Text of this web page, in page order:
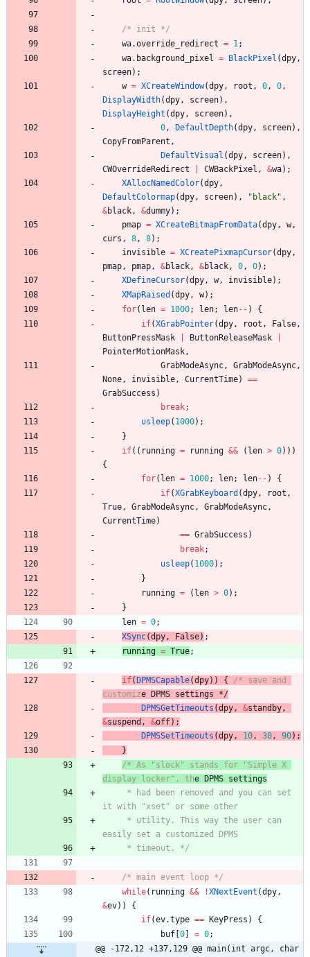
/* init */
wa.override_redirect = 1;
wa. background_pixel = BlackPixel (dpy,
screen) ;
w = XCreateWindow(dpy, root , 0, 0,
DisplayWidth(dpy, screen) ,
DisplayHeight (dpy, screen) ,
0, DefaultDepth(dpy, screen) ,
CopyFromParent ,
DefaultVisual (dpy, screen) ,
CWOverrideRedirect
CWBackPixel , &wa) ;
XAllocNamedColor(dpy,
DefaultColormap(dpy, screen) , " black" ,
&black, &dummy) ;
pmap = XCreateBitmapFromData(dpy, w,
curs , 8, 8) ;
invisible = XCreatePixmapCursor(dpy,
pmap, pmap, &black, &black, 0, 0) ;
XDefineCursor(dpy, w, invisible) ;
XMapRaised (dpy, w) ;
for( len = 1000; len; len- - )
{
if(XGrabPointer(dpy, root , False,
ButtonPressMask
ButtonReleaseMask
PointerMotionMask,
GrabModeAsync, GrabModeAsync,
None, invisible, CurrentTime) ==
GrabSuccess )
break;
usleep( 1000) ;
}
if( ( running = running && ( len > 0) ) )
{
for( len = 1000; len; len- - )
{
if(XGrabKeyboard (dpy, root ,
True, GrabModeAsync, GrabModeAsync,
CurrentTime)
== GrabSuccess )
break;
usleep( 1000) ;
}
running = ( len > 0) ;
}
len = 0;
XSync(dpy, False) ;
running = True;
if( DPMSCapable(dpy) ) {
/* save and
customize DPMS settings */
DPMSGetTimeouts (dpy, &standby,
&suspend , &off) ;
DPMSSetTimeouts (dpy, 10, 30, 90) ;
}
/* As "slock" stands for "Simple X
display locker", the DPMS settings
it with "xset" or some other
easily set a customized DPMS
	 * timeout. */
/* main event loop */
while( running && !XNextEvent (dpy,
&ev) )
{
if(ev.type == KeyPress )
{
buf 0 = 0;
@@ -172,12 +137,129 @@ main(int argc, char